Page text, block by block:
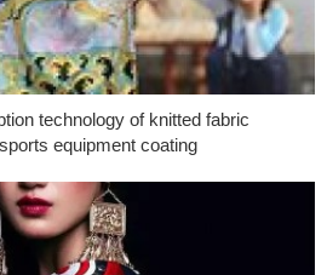
technology of knitted fabric
equipment coating